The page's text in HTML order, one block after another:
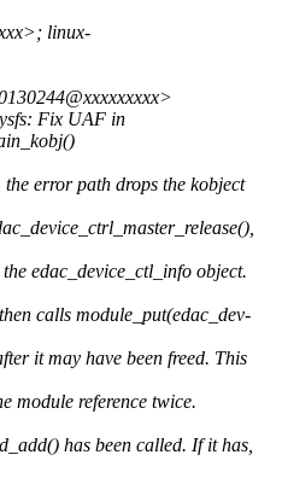
linux-
Fix UAF in
error path drops the kobject
edac_device_ctl_info object.
calls module_put(edac_dev-
it may have been freed. This
module reference twice.
has been called. If it has,